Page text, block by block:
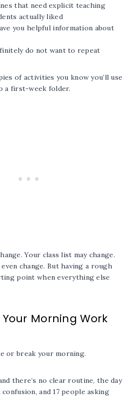
that need explicit teaching
actually liked
you helpful information about
do not want to repeat
of activities you know you’ll use
a first-week folder.
Your class list may change.
change. But having a rough
point when everything else
Morning Work
or break your morning.
there’s no clear routine, the day
and 17 people asking